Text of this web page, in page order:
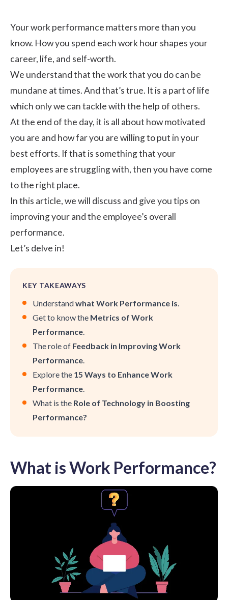
Your work performance matters more than you
know. How you spend each work hour shapes your
career, life, and self-worth.
We understand that the work that you do can be
mundane at times. And that’s true. It is a part of life
which only we can tackle with the help of others.
At the end of the day, it is all about how motivated
you are and how far you are willing to put in your
best efforts. If that is something that your
employees are struggling with, then you have come
to the right place.
In this article, we will discuss and give you tips on
improving your and the employee’s overall
performance.
Let’s delve in!
KEY TAKEAWAYS
Understandwhat Work Performance is.
Get to know the Metrics of Work
Performance.
The role of Feedback in Improving Work
Performance.
Explore the 15 Ways to Enhance Work
Performance.
What is the Role of Technology in Boosting
Performance?
What is Work Performance?